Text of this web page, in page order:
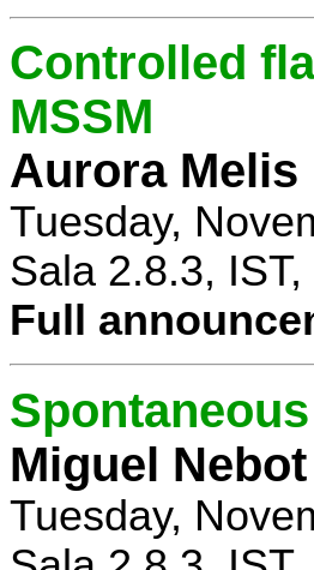
Controlled
MSSM
Aurora Melis
Tuesday,
Sala 2.8.3,
Full
Miguel Nebot
Tuesday,